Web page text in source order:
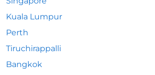
Kuala Lumpur
Perth
Tiruchirappalli
Bangkok